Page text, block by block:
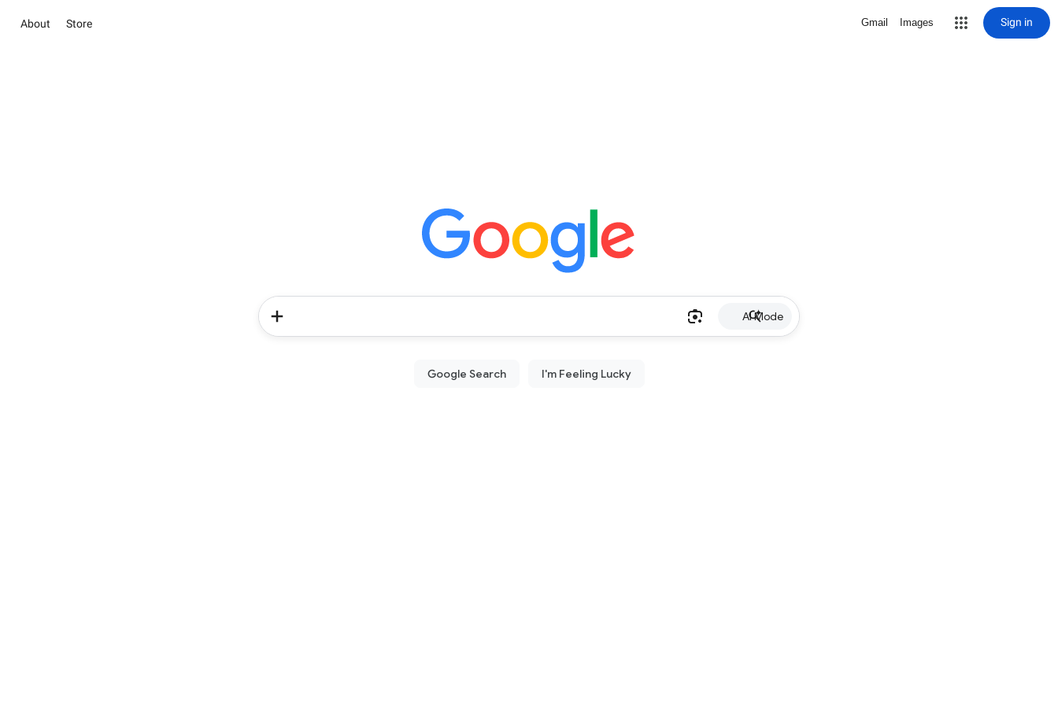
About Store Gmail Images Sign in
AI Mode